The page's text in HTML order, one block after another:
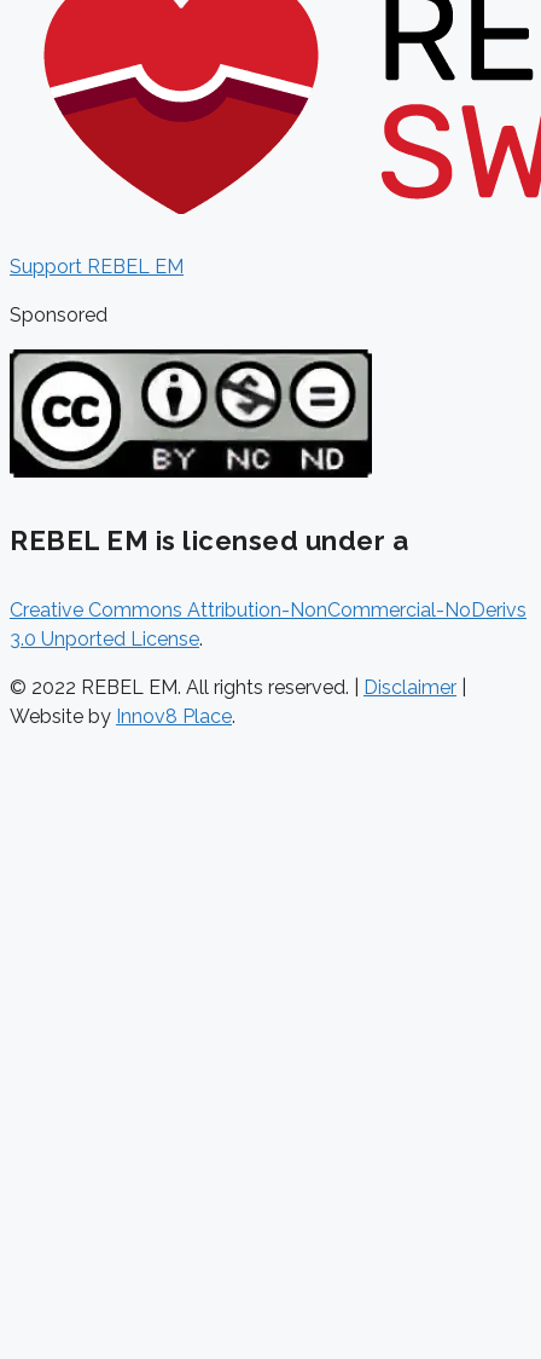
Support REBEL EM
Sponsored
REBEL EM is licensed under a
Creative Commons Attribution-NonCommercial-NoDerivs
3.0 Unported License.
© 2022 REBEL EM. All rights reserved. | Disclaimer
Website by Innov8 Place.